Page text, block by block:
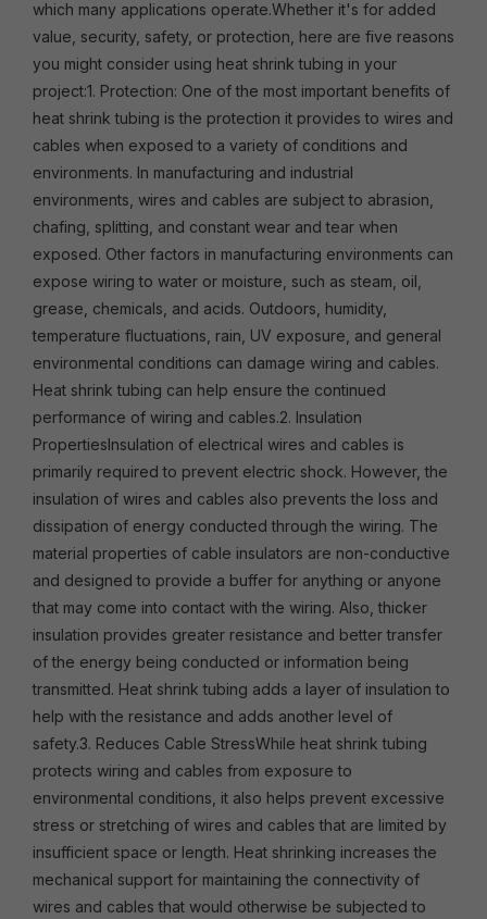
which many applications operate.Whether it's for added
value, security, safety, or protection, here are five reasons
you might consider using heat shrink tubing in your
project:1. Protection: One of the most important benefits of
heat shrink tubing is the protection it provides to wires and
cables when exposed to a variety of conditions and
environments. In manufacturing and industrial
environments, wires and cables are subject to abrasion,
chafing, splitting, and constant wear and tear when
exposed. Other factors in manufacturing environments can
expose wiring to water or moisture, such as steam, oil,
grease, chemicals, and acids. Outdoors, humidity,
temperature fluctuations, rain, UV exposure, and general
environmental conditions can damage wiring and cables.
Heat shrink tubing can help ensure the continued
performance of wiring and cables.2. Insulation
PropertiesInsulation of electrical wires and cables is
primarily required to prevent electric shock. However, the
insulation of wires and cables also prevents the loss and
dissipation of energy conducted through the wiring. The
material properties of cable insulators are non-conductive
and designed to provide a buffer for anything or anyone
that may come into contact with the wiring. Also, thicker
insulation provides greater resistance and better transfer
of the energy being conducted or information being
transmitted. Heat shrink tubing adds a layer of insulation to
help with the resistance and adds another level of
safety.3. Reduces Cable StressWhile heat shrink tubing
protects wiring and cables from exposure to
environmental conditions, it also helps prevent excessive
stress or stretching of wires and cables that are limited by
insufficient space or length. Heat shrinking increases the
mechanical support for maintaining the connectivity of
wires and cables that would otherwise be subjected to